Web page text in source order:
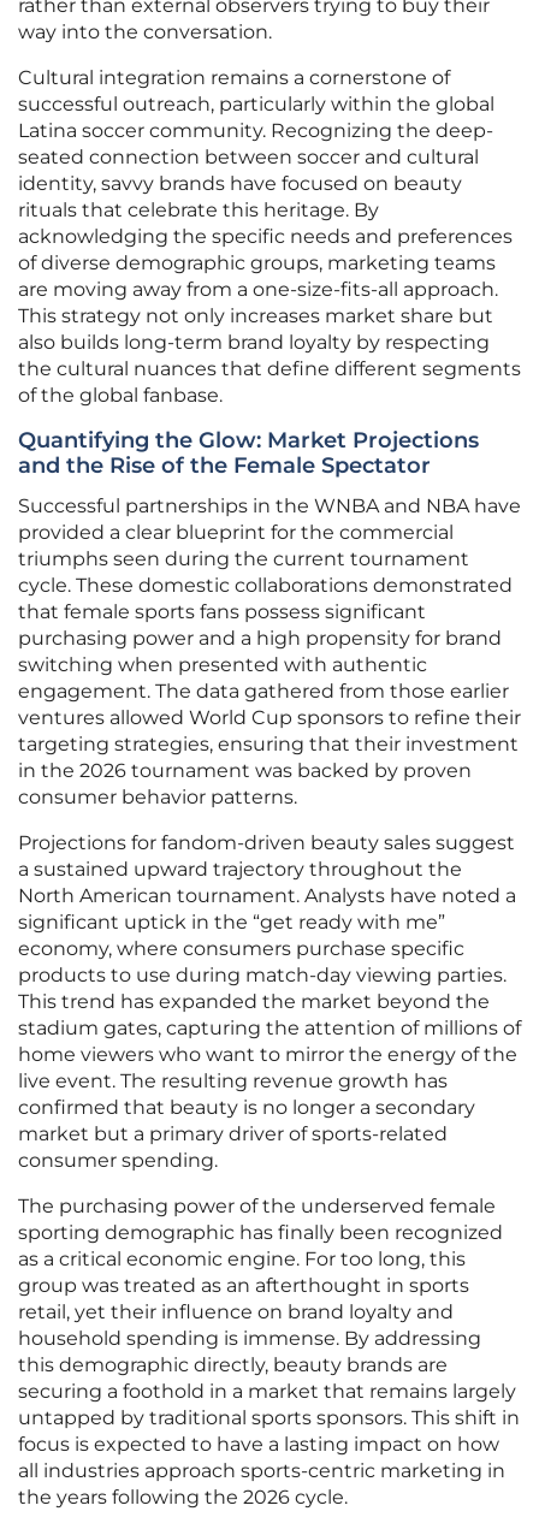
rather than external observers trying to buy their
way into the conversation.
Cultural integration remains a cornerstone of
successful outreach, particularly within the global
Latina soccer community. Recognizing the deep-
seated connection between soccer and cultural
identity, savvy brands have focused on beauty
rituals that celebrate this heritage. By
acknowledging the specific needs and preferences
of diverse demographic groups, marketing teams
are moving away from a one-size-fits-all approach.
This strategy not only increases market share but
also builds long-term brand loyalty by respecting
the cultural nuances that define different segments
of the global fanbase.
Quantifying the Glow: Market Projections
and the Rise of the Female Spectator
Successful partnerships in the WNBA and NBA have
provided a clear blueprint for the commercial
triumphs seen during the current tournament
cycle. These domestic collaborations demonstrated
that female sports fans possess significant
purchasing power and a high propensity for brand
switching when presented with authentic
engagement. The data gathered from those earlier
ventures allowed World Cup sponsors to refine their
targeting strategies, ensuring that their investment
in the 2026 tournament was backed by proven
consumer behavior patterns.
Projections for fandom-driven beauty sales suggest
a sustained upward trajectory throughout the
North American tournament. Analysts have noted a
significant uptick in the “get ready with me”
economy, where consumers purchase specific
products to use during match-day viewing parties.
This trend has expanded the market beyond the
stadium gates, capturing the attention of millions of
home viewers who want to mirror the energy of the
live event. The resulting revenue growth has
confirmed that beauty is no longer a secondary
market but a primary driver of sports-related
consumer spending.
The purchasing power of the underserved female
sporting demographic has finally been recognized
as a critical economic engine. For too long, this
group was treated as an afterthought in sports
retail, yet their influence on brand loyalty and
household spending is immense. By addressing
this demographic directly, beauty brands are
securing a foothold in a market that remains largely
untapped by traditional sports sponsors. This shift in
focus is expected to have a lasting impact on how
all industries approach sports-centric marketing in
the years following the 2026 cycle.